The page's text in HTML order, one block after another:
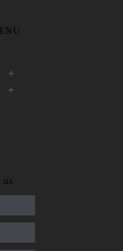
, 100-105 Exam
, 200-105 Exam
us